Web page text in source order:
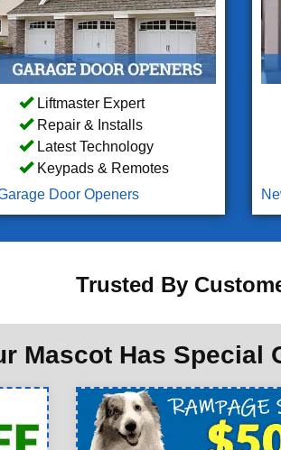
Liftmaster Expert
Repair & Installs
Latest Technology
Keypads & Remotes
Door Openers
Trusted By
Mascot Has Special